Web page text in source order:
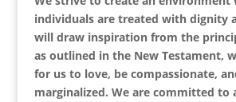
individuals are treated with dignity
will draw inspiration from the
as outlined in the New Testament,
for us to love, be compassionate,
marginalized. We are committed to